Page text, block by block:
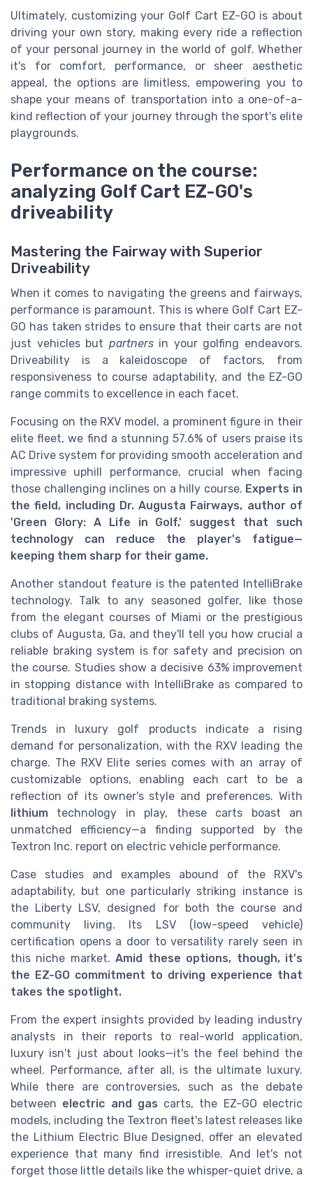
Ultimately, customizing your Golf Cart EZ-GO is about
driving your own story, making every ride a reflection
of your personal journey in the world of golf. Whether
it's for comfort, performance, or sheer aesthetic
appeal, the options are limitless, empowering you to
shape your means of transportation into a one-of-a-
kind reflection of your journey through the sport's elite
playgrounds.
Performance on the course:
analyzing Golf Cart EZ-GO's
driveability
Mastering the Fairway with Superior
Driveability
When it comes to navigating the greens and fairways,
performance is paramount. This is where Golf Cart EZ-
GO has taken strides to ensure that their carts are not
just vehicles but partnersin your golfing endeavors.
Driveability is a kaleidoscope of factors, from
responsiveness to course adaptability, and the EZ-GO
range commits to excellence in each facet.
Focusing on the RXV model, a prominent figure in their
elite fleet, we find a stunning 57.6% of users praise its
AC Drive system for providing smooth acceleration and
impressive uphill performance, crucial when facing
those challenging inclines on a hilly course. Experts in
the field, including Dr. Augusta Fairways, author of
'Green Glory: A Life in Golf,' suggest that such
technology can reduce the player's fatigue—
keeping them sharp for their game.
Another standout feature is the patented IntelliBrake
technology. Talk to any seasoned golfer, like those
from the elegant courses of Miami or the prestigious
clubs of Augusta, Ga, and they'll tell you how crucial a
reliable braking system is for safety and precision on
the course. Studies show a decisive 63% improvement
in stopping distance with IntelliBrake as compared to
traditional braking systems.
Trends in luxury golf products indicate a rising
demand for personalization, with the RXV leading the
charge. The RXV Elite series comes with an array of
customizable options, enabling each cart to be a
reflection of its owner's style and preferences. With
lithium technology in play, these carts boast an
unmatched efficiency—a finding supported by the
Textron Inc. report on electric vehicle performance.
Case studies and examples abound of the RXV's
adaptability, but one particularly striking instance is
the Liberty LSV, designed for both the course and
community living. Its LSV (low-speed vehicle)
certification opens a door to versatility rarely seen in
this niche market.Amid these options, though, it's
the EZ-GO commitment to driving experience that
takes the spotlight.
From the expert insights provided by leading industry
analysts in their reports to real-world application,
luxury isn't just about looks—it's the feel behind the
wheel. Performance, after all, is the ultimate luxury.
While there are controversies, such as the debate
between electric and gas carts, the EZ-GO electric
models, including the Textron fleet's latest releases like
the Lithium Electric Blue Designed, offer an elevated
experience that many find irresistible. And let's not
forget those little details like the whisper-quiet drive, a